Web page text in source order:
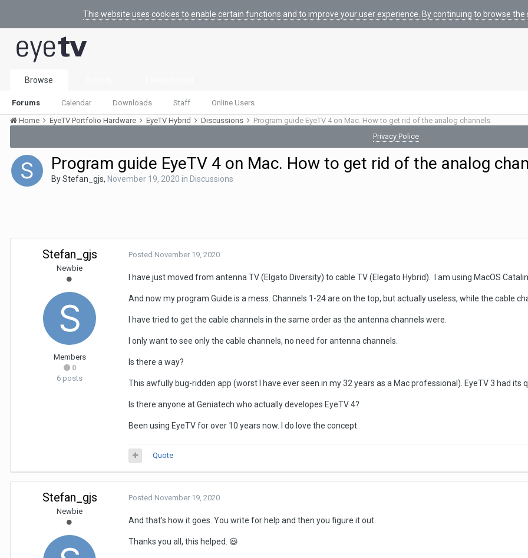
This website uses cookies to enable certain functions and to improve your user experience. By continuing to browse the
Browse
Forums Calendar Downloads Staff Online Users
Home EyeTV Portfolio Hardware EyeTV Hybrid Discussions
Program guide EyeTV 4 on Mac. How to get rid of the analog channels
Privacy Police
Program guide EyeTV 4 on Mac. How to get rid of the analog
ByStefan_gjs, November 19, 2020 in Discussions
Stefan_gjs
Newbie
Members
0
6 posts
Posted November 19, 2020
I have just moved from antenna TV (Elgato Diversity) to cable TV (Elegato Hybrid). I am using MacOS
And now my program Guide is a mess. Channels 1-24 are on the top, but actually useless, while the cable
I have tried to get the cable channels in the same order as the antenna channels were.
I only want to see only the cable channels, no need for antenna channels.
Is there a way?
This awfully bug-ridden app (worst I have ever seen in my 32 years as a Mac professional). EyeTV 3 had
Is there anyone at Geniatech who actually developes EyeTV 4?
Been using EyeTV for over 10 years now. I do love the concept.
Quote
Stefan_gjs
Newbie
Posted November 19, 2020
And that's how it goes. You write for help and then you figure it out.
Thanks you all, this helped. 😃